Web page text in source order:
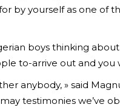
by yourself as one of
boys thinking
to-arrive out and you
anybody, » said
testimonies we’ve